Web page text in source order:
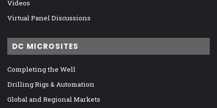
Videos
Virtual Panel Discussions
DC MICROSITES
Completing the Well
Drilling Rigs & Automation
Global and Regional Markets